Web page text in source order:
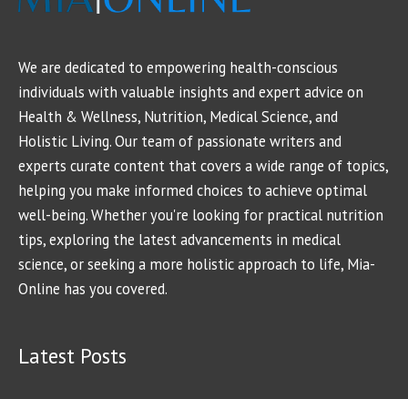
We are dedicated to empowering health-conscious
individuals with valuable insights and expert advice on
Health & Wellness, Nutrition, Medical Science, and
Holistic Living. Our team of passionate writers and
experts curate content that covers a wide range of topics,
helping you make informed choices to achieve optimal
well-being. Whether you're looking for practical nutrition
tips, exploring the latest advancements in medical
science, or seeking a more holistic approach to life, Mia-
Online has you covered.
Latest Posts